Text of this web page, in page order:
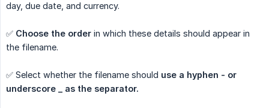
day, due date, and currency.
✅ Choose the order in which these details should appear in
the filename.
✅ Select whether the filename should use a hyphen - or
underscore _ as the separator.